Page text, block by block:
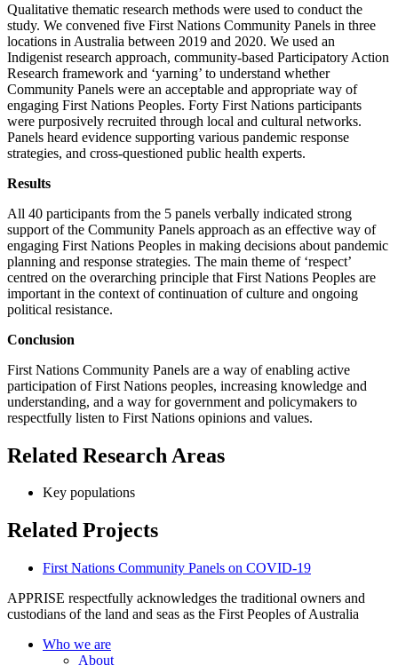
Qualitative thematic research methods were used to conduct the
study. We convened five First Nations Community Panels in three
locations in Australia between 2019 and 2020. We used an
Indigenist research approach, community-based Participatory Action
Research framework and ‘yarning’ to understand whether
Community Panels were an acceptable and appropriate way of
engaging First Nations Peoples. Forty First Nations participants
were purposively recruited through local and cultural networks.
Panels heard evidence supporting various pandemic response
strategies, and cross-questioned public health experts.
Results
All 40 participants from the 5 panels verbally indicated strong
support of the Community Panels approach as an effective way of
engaging First Nations Peoples in making decisions about pandemic
planning and response strategies. The main theme of ‘respect’
centred on the overarching principle that First Nations Peoples are
important in the context of continuation of culture and ongoing
political resistance.
Conclusion
First Nations Community Panels are a way of enabling active
participation of First Nations peoples, increasing knowledge and
understanding, and a way for government and policymakers to
respectfully listen to First Nations opinions and values.
Related Research Areas
Key populations
Related Projects
First Nations Community Panels on COVID-19
APPRISE respectfully acknowledges the traditional owners and
custodians of the land and seas as the First Peoples of Australia
Who we are
About